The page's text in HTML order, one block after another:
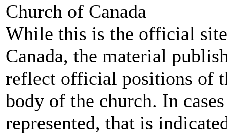
Church of Canada
While this is the official
Canada, the material
reflect official positions of
body of the church. In
represented, that is